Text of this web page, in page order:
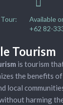
Available
+62 82-
Tourism
is tourism
the benefits
local
harming